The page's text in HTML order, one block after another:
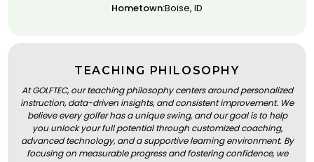
Hometown:Boise, ID
TEACHING PHILOSOPHY
At GOLFTEC, our teaching philosophy centers around personalized
instruction, data-driven insights, and consistent improvement. We
believe every golfer has a unique swing, and our goal is to help
you unlock your full potential through customized coaching,
advanced technology, and a supportive learning environment. By
focusing on measurable progress and fostering confidence, we